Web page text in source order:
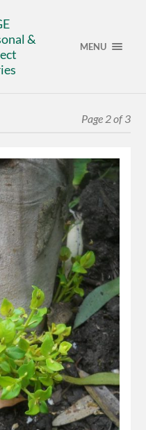
&
MENU
Page 2 of 3